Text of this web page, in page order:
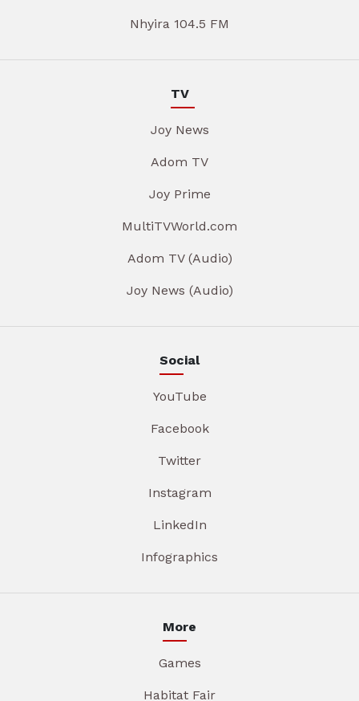
Nhyira 104.5 FM
TV
Joy News
Adom TV
Joy Prime
MultiTVWorld.com
Adom TV (Audio)
Joy News (Audio)
Social
YouTube
Facebook
Twitter
Instagram
LinkedIn
Infographics
More
Games
Habitat Fair